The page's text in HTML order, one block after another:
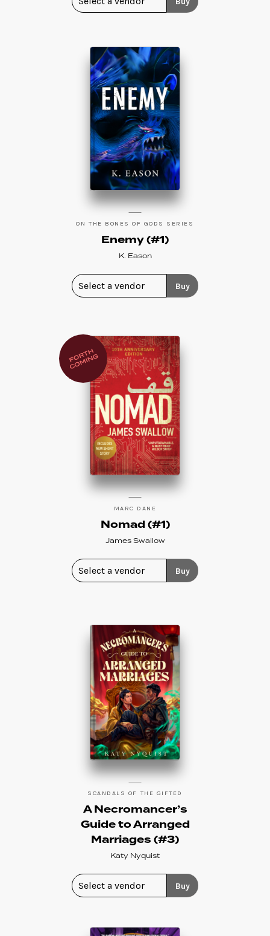
ON THE BONES OF GODS SERIES
Enemy (#1)
K. Eason
Buy
MARC DANE
Nomad (#1)
James Swallow
Buy
SCANDALS OF THE GIFTED
A Necromancer’s
Guide to Arranged
Marriages (#3)
Katy Nyquist
Buy